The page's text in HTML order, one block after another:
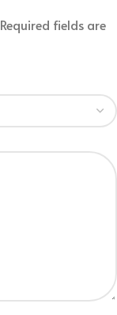
Required fields are